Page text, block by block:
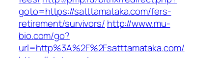
goto=https://satttamataka.com/fers-
retirement/survivors/ http://www.mu-
bio.com/go?
url=http%3A%2F%2Fsatttamataka.com/